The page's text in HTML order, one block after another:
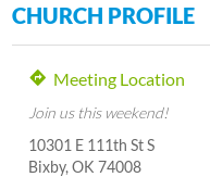
CHURCH PROFILE
Meeting Location
Join us this weekend!
10301 E 111th St S
Bixby, OK 74008